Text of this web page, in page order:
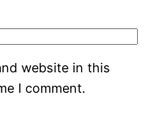
website in this
I comment.